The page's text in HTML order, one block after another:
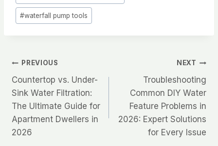
#waterfall pump tools
Post
navigation
PREVIOUS
Countertop vs. Under-
Sink Water Filtration:
The Ultimate Guide for
Apartment Dwellers in
2026
NEXT
Troubleshooting
Common DIY Water
Feature Problems in
2026: Expert Solutions
for Every Issue